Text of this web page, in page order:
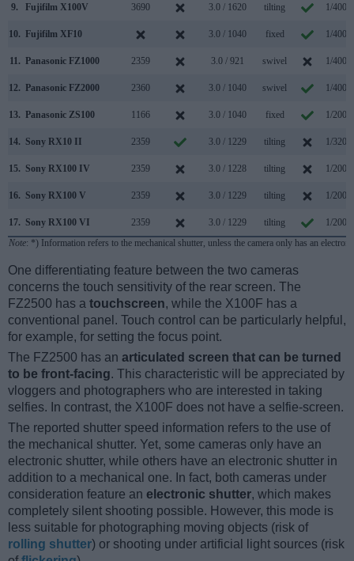
9. Fujifilm X100V 3690 3.0 / 1620 tilting 1/
10. Fujifilm XF10 3.0 / 1040 fixed 1/
11. Panasonic FZ1000 2359 3.0 / 921 swivel 1/
12. Panasonic FZ2000 2360 3.0 / 1040 swivel 1/
13. Panasonic ZS100 1166 3.0 / 1040 fixed 1/
14. Sony RX10 II 2359 3.0 / 1229 tilting 1/
15. Sony RX100 IV 2359 3.0 / 1228 tilting 1/
16. Sony RX100 V 2359 3.0 / 1229 tilting 1/
17. Sony RX100 VI 2359 3.0 / 1229 tilting
1/
Note: *) Information refers to the mechanical shutter, unless the camera only has an
One differentiating feature between the two cameras
concerns the touch sensitivity of the rear screen. The
FZ2500 has a touchscreen, while the X100F has a
conventional panel. Touch control can be particularly helpful,
for example, for setting the focus point.
The FZ2500 has an articulated screen that can be turned
to be front-facing. This characteristic will be appreciated by
vloggers and photographers who are interested in taking
selfies. In contrast, the X100F does not have a selfie-screen.
The reported shutter speed information refers to the use of
the mechanical shutter. Yet, some cameras only have an
electronic shutter, while others have an electronic shutter in
addition to a mechanical one. In fact, both cameras under
consideration feature an electronic shutter, which makes
completely silent shooting possible. However, this mode is
less suitable for photographing moving objects (risk of
rolling shutter) or shooting under artificial light sources (risk